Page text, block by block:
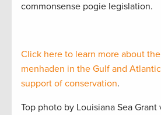
commonsense pogie legislation.
Click here to learn more about
menhaden in the Gulf and
support of conservation.
Top photo by Louisiana Sea Grant